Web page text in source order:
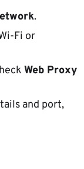
.
Fi or
Web Proxy
and port,